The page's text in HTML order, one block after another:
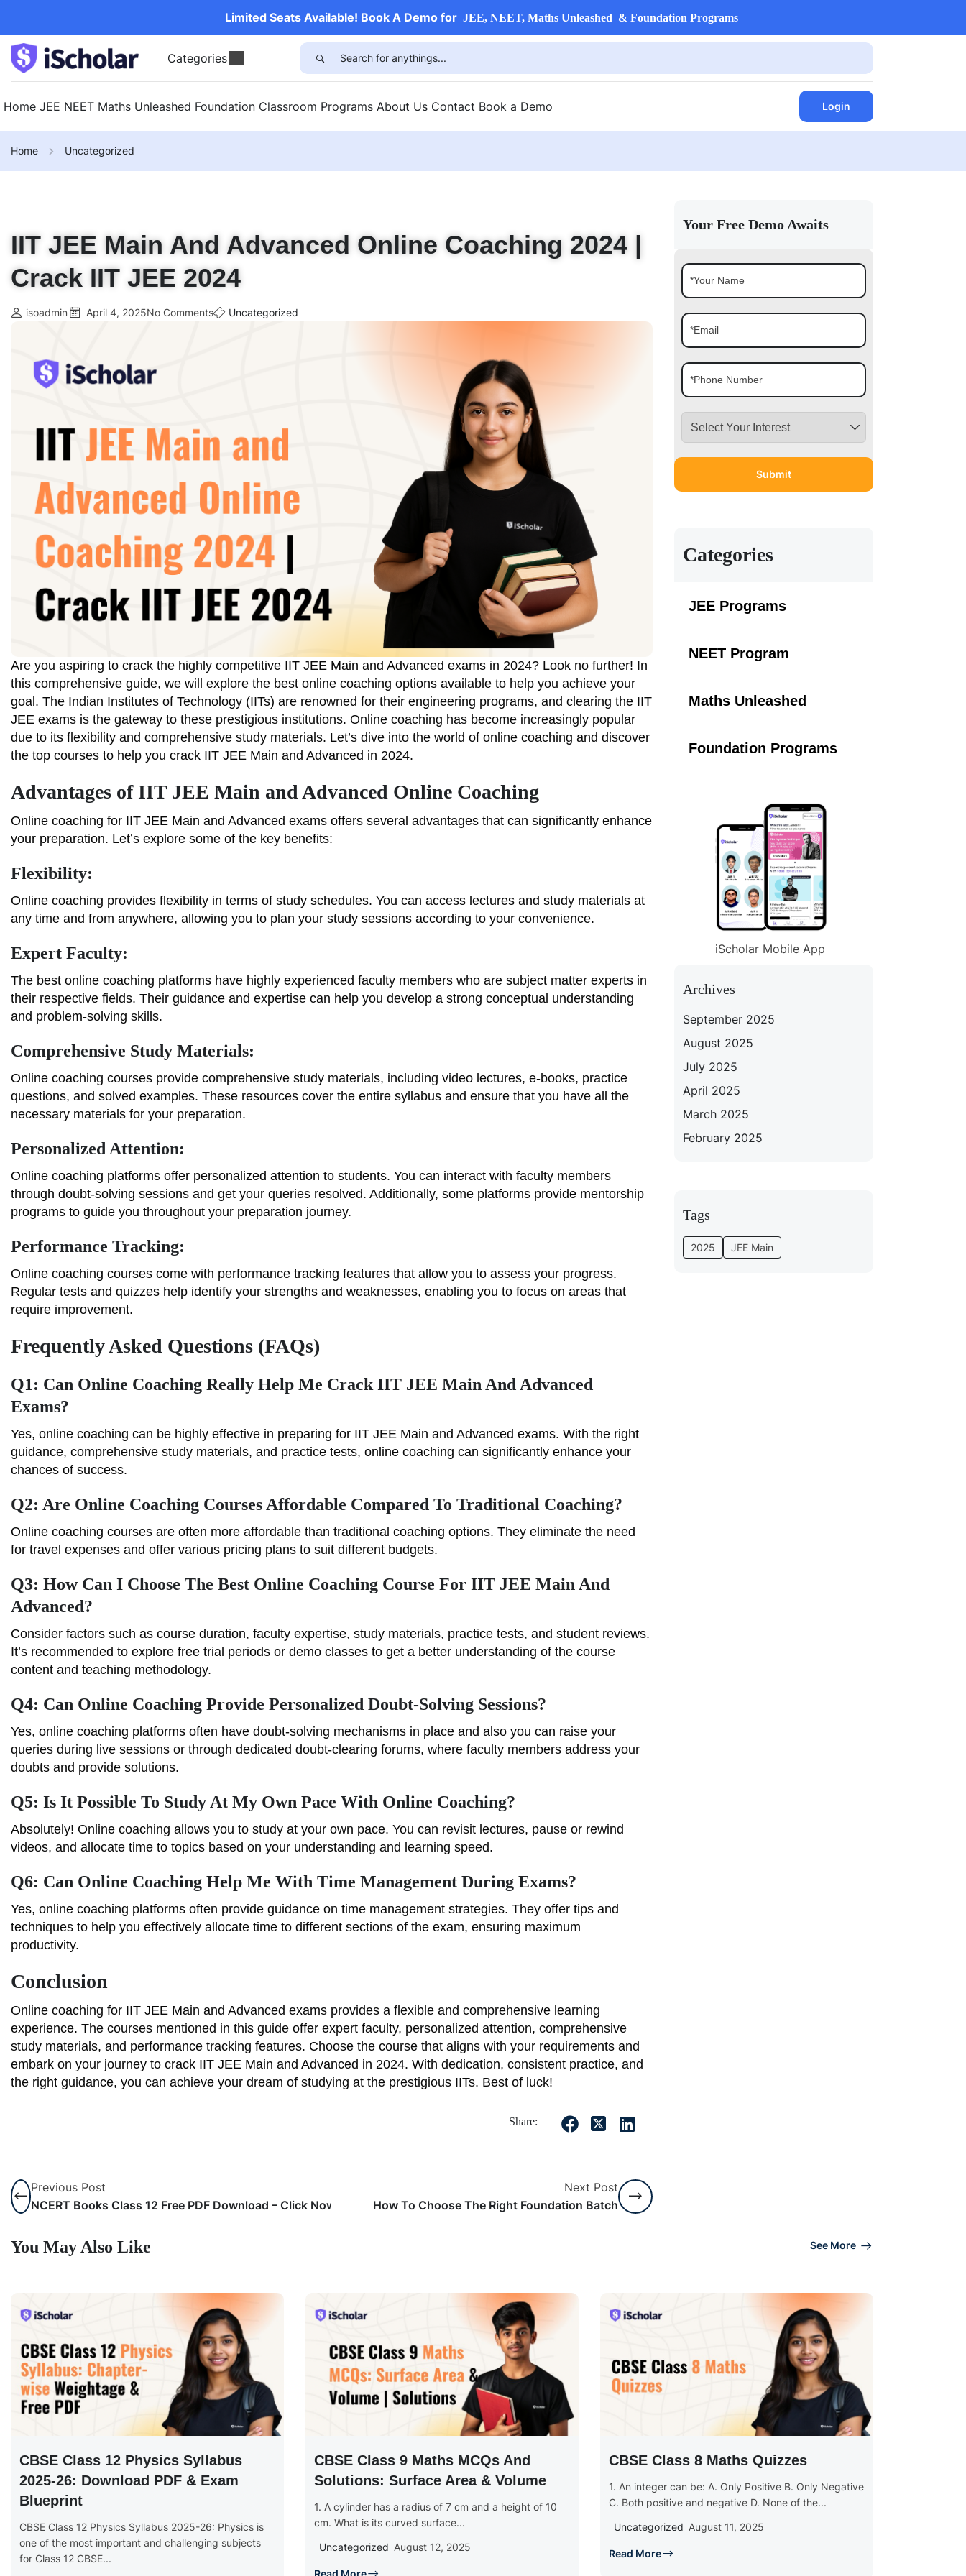
Limited Seats Available! Book A Demo for JEE, NEET, Maths Unleashed & Foundation Programs
Categories
Home JEE NEET Maths Unleashed Foundation Classroom Programs About Us Contact Book a Demo Login
Home Uncategorized
IIT JEE Main And Advanced Online Coaching 2024 |
Crack IIT JEE 2024
isoadmin April 4, 2025No Comments Uncategorized
Are you aspiring to crack the highly competitive IIT JEE Main and Advanced exams in 2024? Look no further! In
this comprehensive guide, we will explore the best online coaching options available to help you achieve your
goal. The Indian Institutes of Technology (IITs) are renowned for their engineering programs, and clearing the IIT
JEE exams is the gateway to these prestigious institutions. Online coaching has become increasingly popular
due to its flexibility and comprehensive study materials. Let’s dive into the world of online coaching and discover
the top courses to help you crack IIT JEE Main and Advanced in 2024.
Advantages of IIT JEE Main and Advanced Online Coaching
Online coaching for IIT JEE Main and Advanced exams offers several advantages that can significantly enhance
your preparation. Let’s explore some of the key benefits:
Flexibility:
Online coaching provides flexibility in terms of study schedules. You can access lectures and study materials at
any time and from anywhere, allowing you to plan your study sessions according to your convenience.
Expert Faculty:
The best online coaching platforms have highly experienced faculty members who are subject matter experts in
their respective fields. Their guidance and expertise can help you develop a strong conceptual understanding
and problem-solving skills.
Comprehensive Study Materials:
Online coaching courses provide comprehensive study materials, including video lectures, e-books, practice
questions, and solved examples. These resources cover the entire syllabus and ensure that you have all the
necessary materials for your preparation.
Personalized Attention:
Online coaching platforms offer personalized attention to students. You can interact with faculty members
through doubt-solving sessions and get your queries resolved. Additionally, some platforms provide mentorship
programs to guide you throughout your preparation journey.
Performance Tracking:
Online coaching courses come with performance tracking features that allow you to assess your progress.
Regular tests and quizzes help identify your strengths and weaknesses, enabling you to focus on areas that
require improvement.
Frequently Asked Questions (FAQs)
Q1: Can Online Coaching Really Help Me Crack IIT JEE Main And Advanced
Exams?
Yes, online coaching can be highly effective in preparing for IIT JEE Main and Advanced exams. With the right
guidance, comprehensive study materials, and practice tests, online coaching can significantly enhance your
chances of success.
Q2: Are Online Coaching Courses Affordable Compared To Traditional Coaching?
Online coaching courses are often more affordable than traditional coaching options. They eliminate the need
for travel expenses and offer various pricing plans to suit different budgets.
Q3: How Can I Choose The Best Online Coaching Course For IIT JEE Main And
Advanced?
Consider factors such as course duration, faculty expertise, study materials, practice tests, and student reviews.
It’s recommended to explore free trial periods or demo classes to get a better understanding of the course
content and teaching methodology.
Q4: Can Online Coaching Provide Personalized Doubt-Solving Sessions?
Yes, online coaching platforms often have doubt-solving mechanisms in place and also you can raise your
queries during live sessions or through dedicated doubt-clearing forums, where faculty members address your
doubts and provide solutions.
Q5: Is It Possible To Study At My Own Pace With Online Coaching?
Absolutely! Online coaching allows you to study at your own pace. You can revisit lectures, pause or rewind
videos, and allocate time to topics based on your understanding and learning speed.
Q6: Can Online Coaching Help Me With Time Management During Exams?
Yes, online coaching platforms often provide guidance on time management strategies. They offer tips and
techniques to help you effectively allocate time to different sections of the exam, ensuring maximum
productivity.
Conclusion
Online coaching for IIT JEE Main and Advanced exams provides a flexible and comprehensive learning
experience. The courses mentioned in this guide offer expert faculty, personalized attention, comprehensive
study materials, and performance tracking features. Choose the course that aligns with your requirements and
embark on your journey to crack IIT JEE Main and Advanced in 2024. With dedication, consistent practice, and
the right guidance, you can achieve your dream of studying at the prestigious IITs. Best of luck!
Share:
Previous Post
NCERT Books Class 12 Free PDF Download – Click Now For Free NCERT Pdf Download
Next Post
How To Choose The Right Foundation Batch
Your Free Demo Awaits
Categories
JEE Programs
NEET Program
Maths Unleashed
Foundation Programs
iScholar Mobile App
Archives
September 2025
August 2025
July 2025
April 2025
March 2025
February 2025
Tags
2025 JEE Main
You May Also Like See More
CBSE Class 12 Physics Syllabus
2025-26: Download PDF & Exam
Blueprint
CBSE Class 12 Physics Syllabus 2025-26: Physics is
one of the most important and challenging subjects
for Class 12 CBSE...
CBSE Class 9 Maths MCQs And
Solutions: Surface Area & Volume
1. A cylinder has a radius of 7 cm and a height of 10
cm. What is its curved surface...
Uncategorized August 12, 2025
Read More
CBSE Class 8 Maths Quizzes
1. An integer can be: A. Only Positive B. Only Negative
C. Both positive and negative D. None of the...
Uncategorized August 11, 2025
Read More